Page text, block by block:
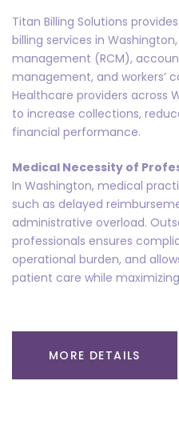
Titan Billing Solutions
billing services in
management (RCM),
management, and workers’
Healthcare providers across
to increase collections,
financial performance.
Medical Necessity of
In Washington, medical
such as delayed
administrative overload.
professionals ensures
operational burden, and
patient care while
MORE DETAILS